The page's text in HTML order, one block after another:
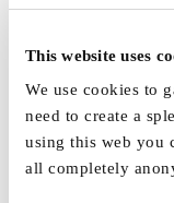
This website uses
We use cookies to
need to create a
using this web you
all completely